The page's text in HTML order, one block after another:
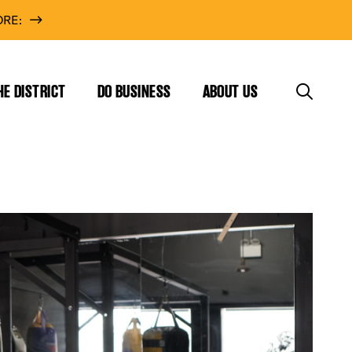
DISTRICT DO BUSINESS ABOUT US